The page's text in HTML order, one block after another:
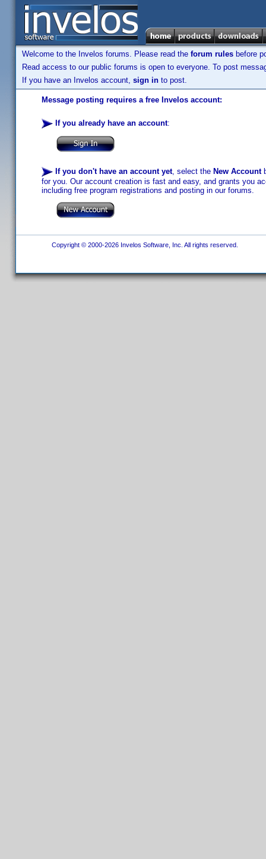
Welcome to the Invelos forums. Please read the forum rules before
Read access to our public forums is open to everyone. To post
If you have an Invelos account, sign in to post.
Message posting requires a free Invelos account:
If you already have an account:
If you don't have an account yet, select the New Account
for you. Our account creation is fast and easy, and grants you
including free program registrations and posting in our forums.
Copyright © 2000-2026 Invelos Software, Inc. All rights reserved.